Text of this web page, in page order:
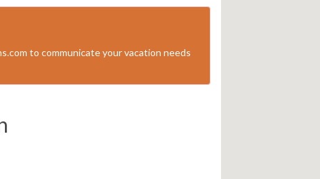
to communicate your vacation needs